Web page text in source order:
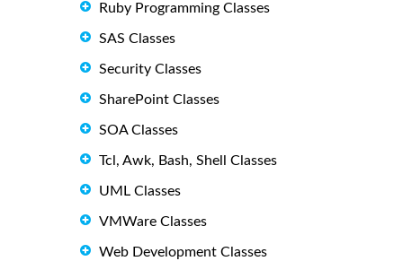
Ruby Programming Classes
SAS Classes
Security Classes
SharePoint Classes
SOA Classes
Tcl, Awk, Bash, Shell Classes
UML Classes
VMWare Classes
Web Development Classes